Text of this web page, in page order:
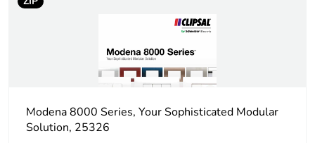
6.5 cm
Package 1 width 8.5 cm
Package 1 length 13.0 cm
Modena 8000 Series, Your Sophisticated Modular
Solution, 25326